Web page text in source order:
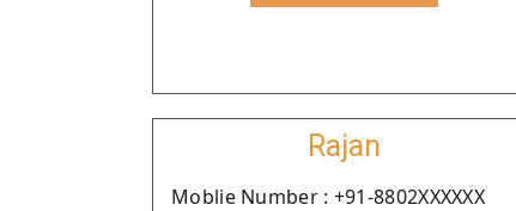
Rajan
Moblie Number : +91-8802XXXXXX